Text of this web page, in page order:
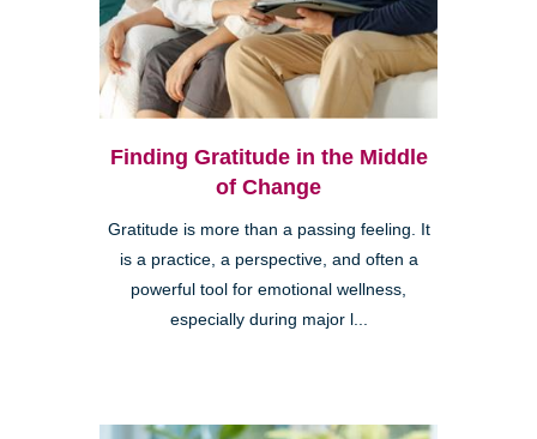
Finding Gratitude in the Middle
of Change
Gratitude is more than a passing feeling. It
is a practice, a perspective, and often a
powerful tool for emotional wellness,
especially during major l...